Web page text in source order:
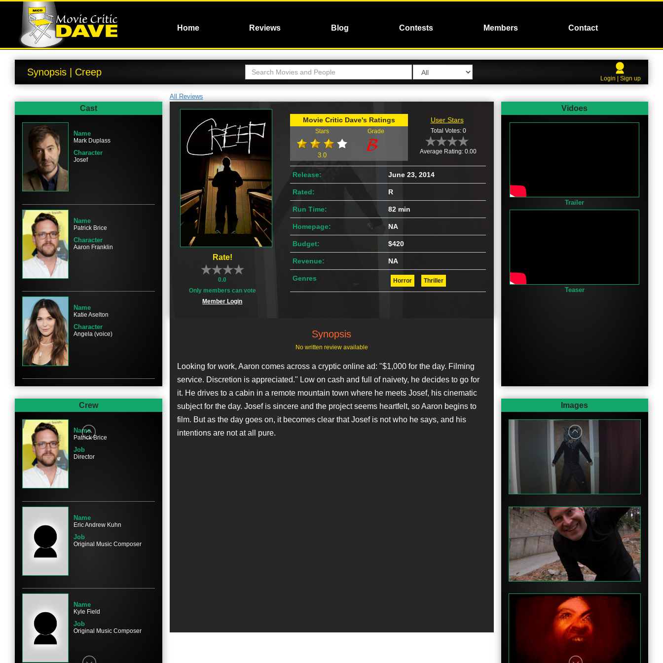
Home Reviews Blog Contests Members Contact
Synopsis | Creep
Login | Sign up
All Reviews
Rate!
0.0
Only members can vote
Member Login
Movie Critic Dave's Ratings
Stars
3.0
Grade
User Stars
Total Votes: 0
Average Rating: 0.00
Release: June 23, 2014
Rated: R
Run Time: 82 min
Homepage: NA
Budget: $420
Revenue: NA
Genres Horror Thriller
Synopsis
No written review available
Looking for work, Aaron comes across a cryptic online ad: "$1,000 for the day. Filming
service. Discretion is appreciated." Low on cash and full of naivety, he decides to go for
it. He drives to a cabin in a remote mountain town where he meets Josef, his cinematic
subject for the day. Josef is sincere and the project seems heartfelt, so Aaron begins to
film. But as the day goes on, it becomes clear that Josef is not who he says, and his
intentions are not at all pure.
Cast
Name
Mark Duplass
Character
Josef
Name
Patrick Brice
Character
Aaron Franklin
Name
Katie Aselton
Character
Angela (voice)
Crew
Name
Patrick Brice
Job
Director
Name
Eric Andrew Kuhn
Job
Original Music Composer
Name
Kyle Field
Job
Original Music Composer
Vidoes
Trailer
Teaser
Images